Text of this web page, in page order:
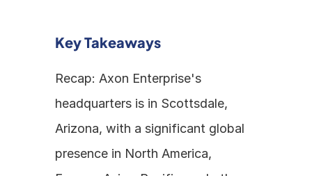
Key Takeaways
Recap: Axon Enterprise's
headquarters is in Scottsdale,
Arizona, with a significant global
presence in North America,